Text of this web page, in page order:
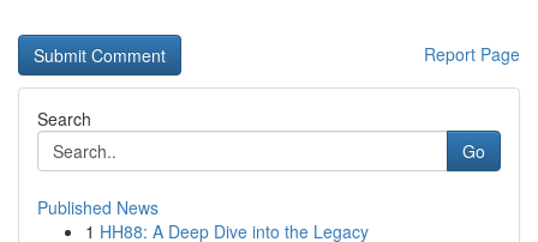
Report Page
Search
Go
Published News
1 HH88: A Deep Dive into the Legacy